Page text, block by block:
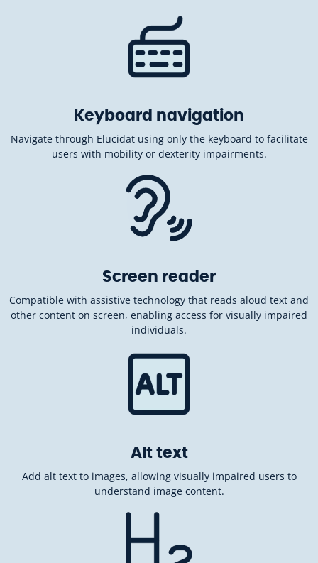
Alt text
Add alt text to images, allowing visually impaired users to
understand image content.
Screen reader
Compatible with assistive technology that reads aloud text and
other content on screen, enabling access for visually impaired
individuals.
Keyboard navigation
Navigate through Elucidat using only the keyboard to facilitate
users with mobility or dexterity impairments.